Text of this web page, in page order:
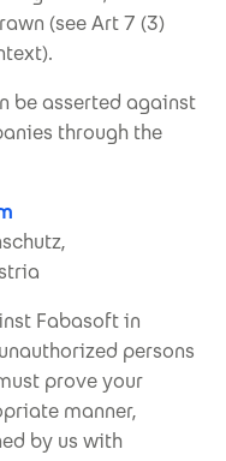
(see Art 7 (3)
be asserted against
through the
Fabasoft in
persons
prove your
manner,
by us with